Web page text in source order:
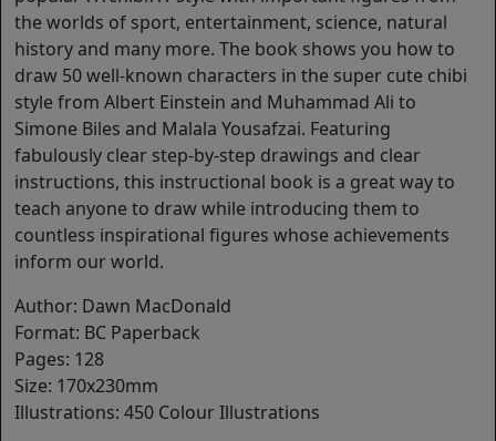
the worlds of sport, entertainment, science, natural
history and many more. The book shows you how to
draw 50 well-known characters in the super cute chibi
style from Albert Einstein and Muhammad Ali to
Simone Biles and Malala Yousafzai. Featuring
fabulously clear step-by-step drawings and clear
instructions, this instructional book is a great way to
teach anyone to draw while introducing them to
countless inspirational figures whose achievements
inform our world.
Author: Dawn MacDonald
Format: BC Paperback
Pages: 128
Size: 170x230mm
Illustrations: 450 Colour Illustrations